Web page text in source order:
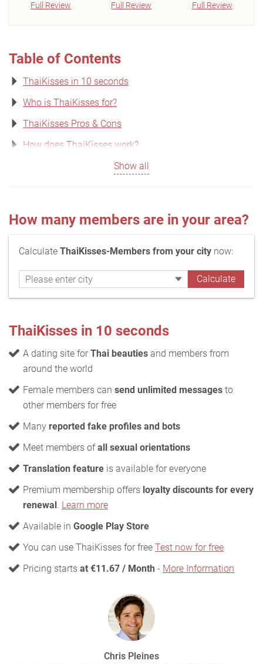
Full Review Full Review Full Review
Table of Contents
ThaiKisses in 10 seconds
Who is ThaiKisses for?
ThaiKisses Pros & Cons
How does ThaiKisses work?
Show all
How many members are in your area?
Calculate ThaiKisses-Members from your city now:
ThaiKisses in 10 seconds
A dating site for Thai beauties and members from
around the world
Female members can send unlimited messages to
other members for free
Many reported fake profiles and bots
Meet members ofall sexual orientations
Translation feature is available for everyone
Premium membership offers loyalty discounts for every
renewal. Learn more
Available in Google Play Store
You can use ThaiKisses for free Test now for free
Pricing starts at €11.67 / Month - More Information
Chris Pleines